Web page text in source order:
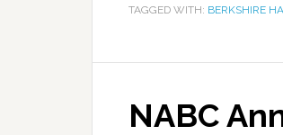
TAGGED WITH: BERKSHIRE
NABC